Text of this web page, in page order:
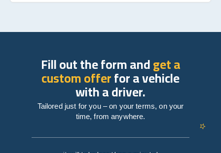
Fill out the form andget a
custom offerfor a vehicle
with a driver.
Tailored just for you – on your terms, on your
time, from anywhere.